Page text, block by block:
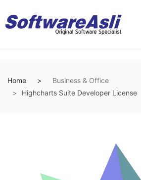
Home
Business & Office
Highcharts Suite Developer License